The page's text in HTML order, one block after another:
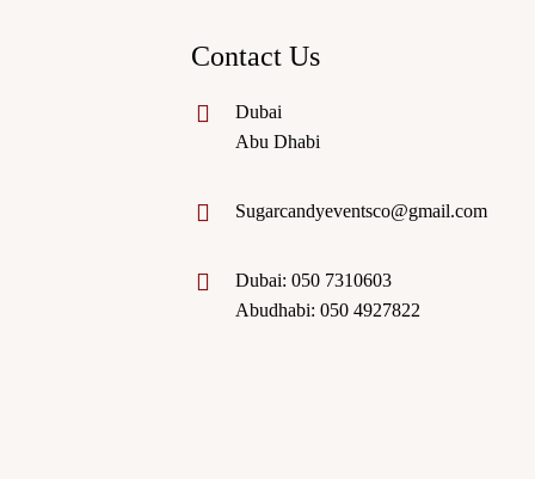
Contact Us
Dubai
Abu Dhabi
Sugarcandyeventsco@gmail.com
Dubai: 050 7310603
Abudhabi: 050 4927822